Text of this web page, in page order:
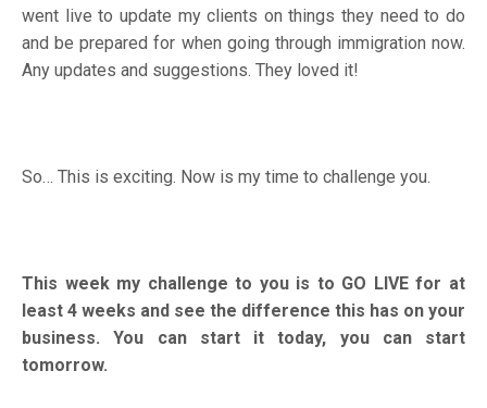
went live to update my clients on things they need to do
and be prepared for when going through immigration now.
Any updates and suggestions. They loved it!
So… This is exciting. Now is my time to challenge you.
This week my challenge to you is to GO LIVE for at
least 4 weeks and see the difference this has on your
business. You can start it today, you can start
tomorrow.